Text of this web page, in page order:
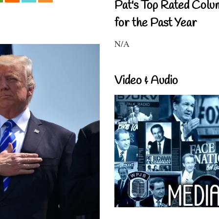
Pat's Top Rated
for the Past Year
N/A
Video & Audio